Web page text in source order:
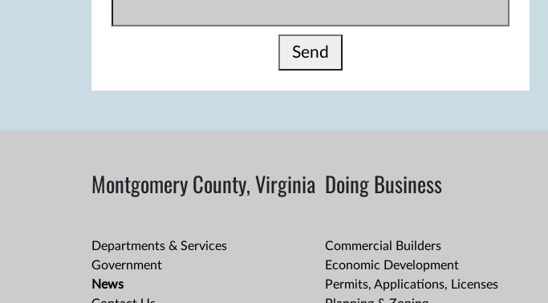
Send
Montgomery County, Virginia
Departments & Services
Government
News
Doing Business
Commercial Builders
Economic Development
Permits, Applications, Licenses